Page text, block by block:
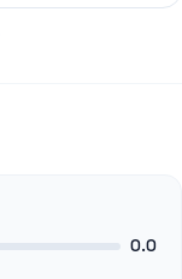
0.0